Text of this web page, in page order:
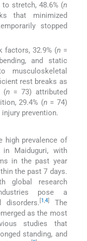
stretch, 48.6% (n
that minimized
stopped
factors, 32.9% (n =
and static
musculoskeletal
rest breaks as
(n = 73) attributed
29.4% (n = 74)
prevention.
high prevalence of
in Maiduguri, with
in the past year
the past 7 days.
global research
pose a
disorders. 1,4
The
as the most
studies that
standing, and